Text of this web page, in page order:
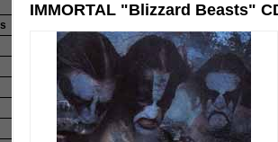
IMMORTAL "Blizzard Beasts"